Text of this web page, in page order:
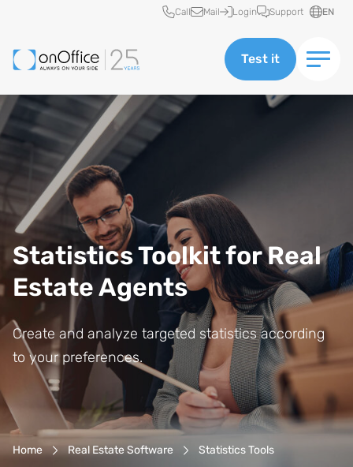
Quick access
Call Mail Login Support EN
Test it
Statistics Toolkit for Real
Estate Agents
Create and analyze targeted statistics according
to your preferences.
Breadcrumb-Navigation
Home Real Estate Software Statistics Tools